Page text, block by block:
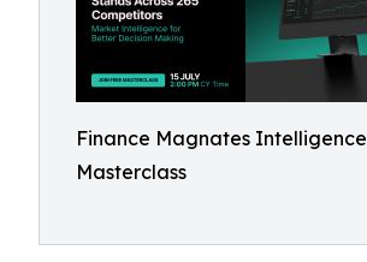
Finance Magnates Intelligence
Masterclass